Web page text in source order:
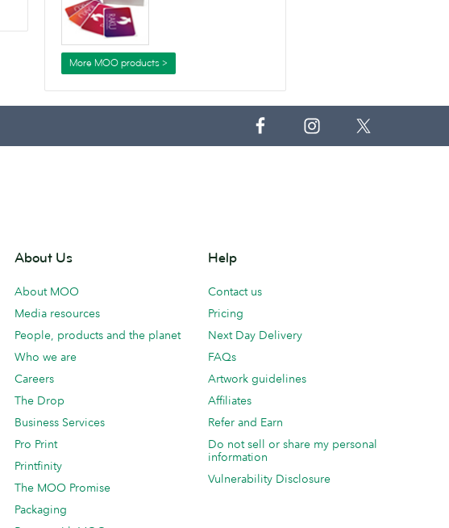
More MOO products >
About Us
About MOO
Media resources
People, products and the planet
Who we are
Careers
The Drop
Business Services
Pro Print
Printfinity
The MOO Promise
Packaging
Help
Contact us
Pricing
Next Day Delivery
FAQs
Artwork guidelines
Affiliates
Refer and Earn
Do not sell or share my personal
information
Vulnerability Disclosure